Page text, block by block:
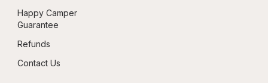
Happy Camper
Guarantee
Refunds
Contact Us